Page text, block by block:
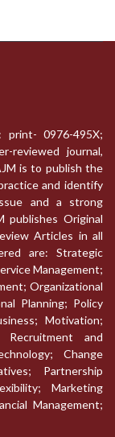
print- 0976-495X;
reviewed journal,
is to publish the
and identify
and a strong
publishes Original
Articles in all
are: Strategic
Management;
Organizational
Planning; Policy
Motivation;
Recruitment and
Change
Partnership
Marketing
Management;